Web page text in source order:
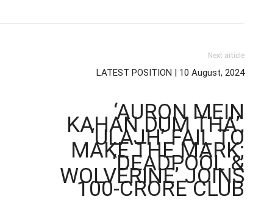
Next article
LATEST POSITION | 10 August, 2024
‘AURON MEIN
KAHAN DUM THA’,
‘ULAJH’ FAIL TO
MAKE THE MARK;
‘DEADPOOL &
WOLVERINE’ JOINS
100-CRORE CLUB